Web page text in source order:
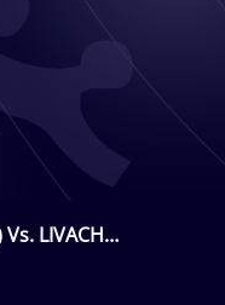
LIVACH